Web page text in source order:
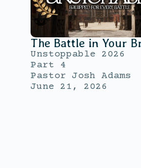
The Battle in Your
Unstoppable 2026
Part 4
Pastor Josh Adams
June 21, 2026